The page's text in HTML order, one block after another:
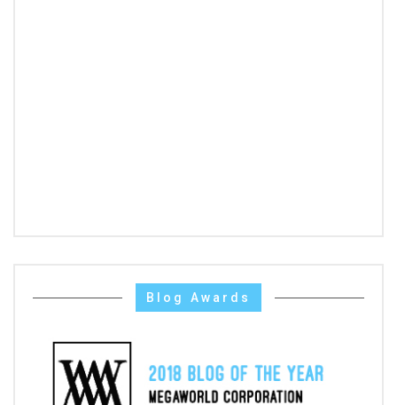
Blog Awards